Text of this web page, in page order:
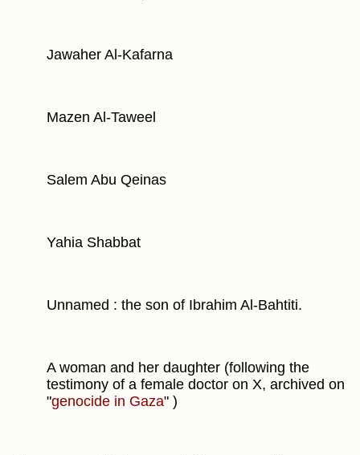
Jawaher Al-Kafarna
Mazen Al-Taweel
Salem Abu Qeinas
Yahia Shabbat
Unnamed : the son of Ibrahim Al-Bahtiti.
A woman and her daughter (following the
testimony of a female doctor on X, archived on
"genocide in Gaza" )